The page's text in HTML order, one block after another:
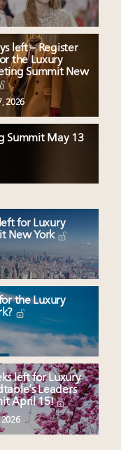
left – Register
the Luxury
Summit New
2026
Summit May 13
for Luxury
New York
the Luxury
left for Luxury
Leaders
April 15!